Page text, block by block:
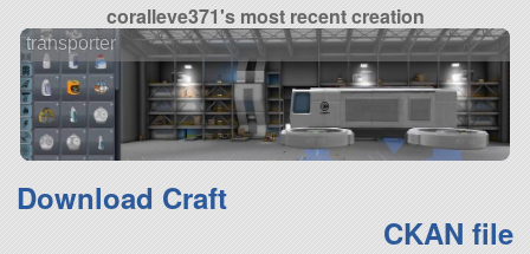
coralleve371's most recent creation
transporter
Download Craft
CKAN file